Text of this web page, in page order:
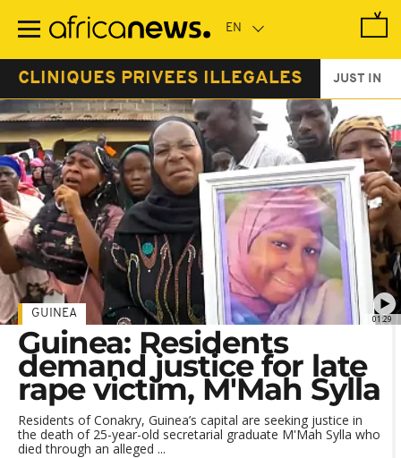
main
CLINIQUES PRIVEES ILLEGALES JUST IN
01:29
GUINEA
Guinea: Residents
demand justice for late
rape victim, M'Mah Sylla
Residents of Conakry, Guinea’s capital are seeking justice in
the death of 25-year-old secretarial graduate M'Mah Sylla who
died through an alleged ...